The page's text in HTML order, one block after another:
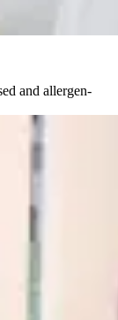
and allergen-